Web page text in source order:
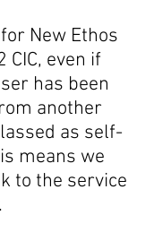
New Ethos
CIC, even if
has been
another
as self-
means we
to the service